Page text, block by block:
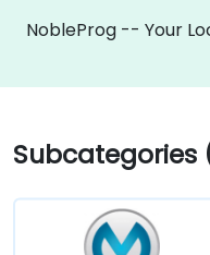
NobleProg -- Your
Subcategories